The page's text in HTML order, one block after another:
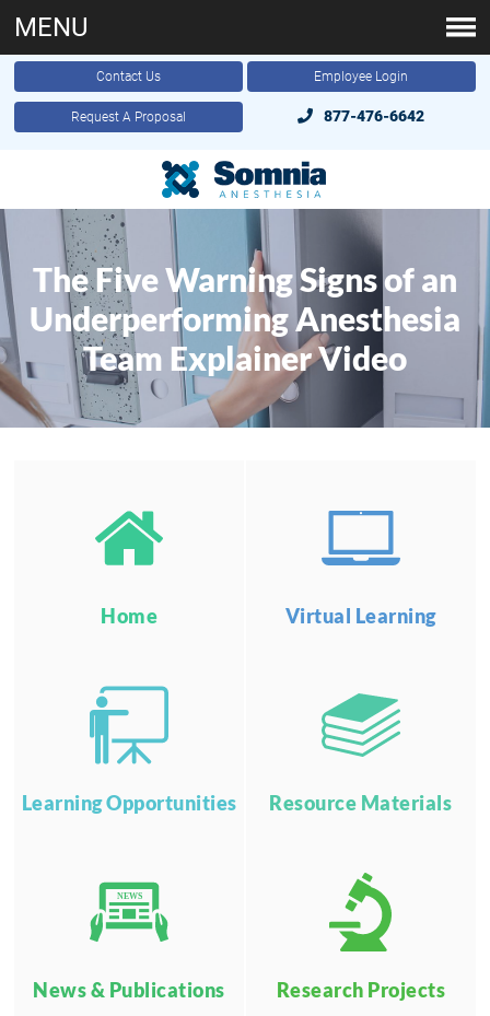
Contact Us Employee Login
Request A Proposal 877-476-6642
MENU
The Five Warning Signs of an
Underperforming Anesthesia
Team Explainer Video
Home Virtual Learning
Learning Opportunities Resource Materials
NEWS
News & Publications Research Projects